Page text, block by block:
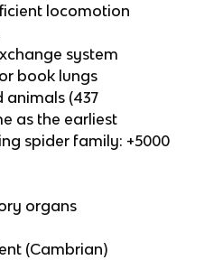
locomotion
system
book lungs
animals (437
as the earliest
spider family: +5000
organs
(Cambrian)